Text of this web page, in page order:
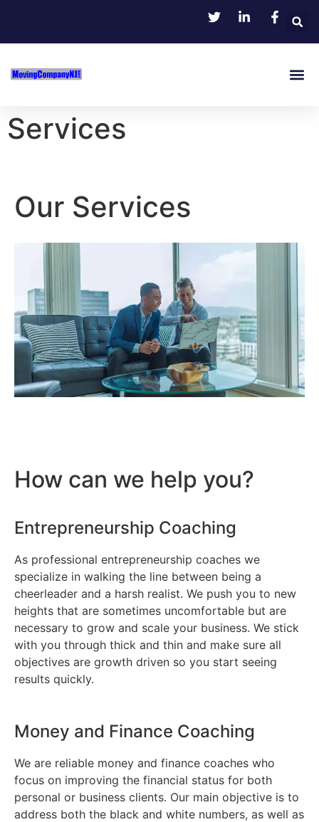
Services
Our Services
How can we help you?
Entrepreneurship Coaching
As professional entrepreneurship coaches we
specialize in walking the line between being a
cheerleader and a harsh realist. We push you to new
heights that are sometimes uncomfortable but are
necessary to grow and scale your business. We stick
with you through thick and thin and make sure all
objectives are growth driven so you start seeing
results quickly.
Money and Finance Coaching
We are reliable money and finance coaches who
focus on improving the financial status for both
personal or business clients. Our main objective is to
address both the black and white numbers, as well as